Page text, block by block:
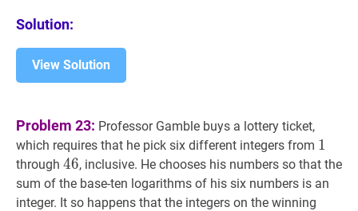
Solution:
View Solution
Problem 23: Professor Gamble buys a lottery ticket,
which requires that he pick six different integers from 1
1
through 4646
46, inclusive. He chooses his numbers so that the
sum of the base-ten logarithms of his six numbers is an
integer. It so happens that the integers on the winning